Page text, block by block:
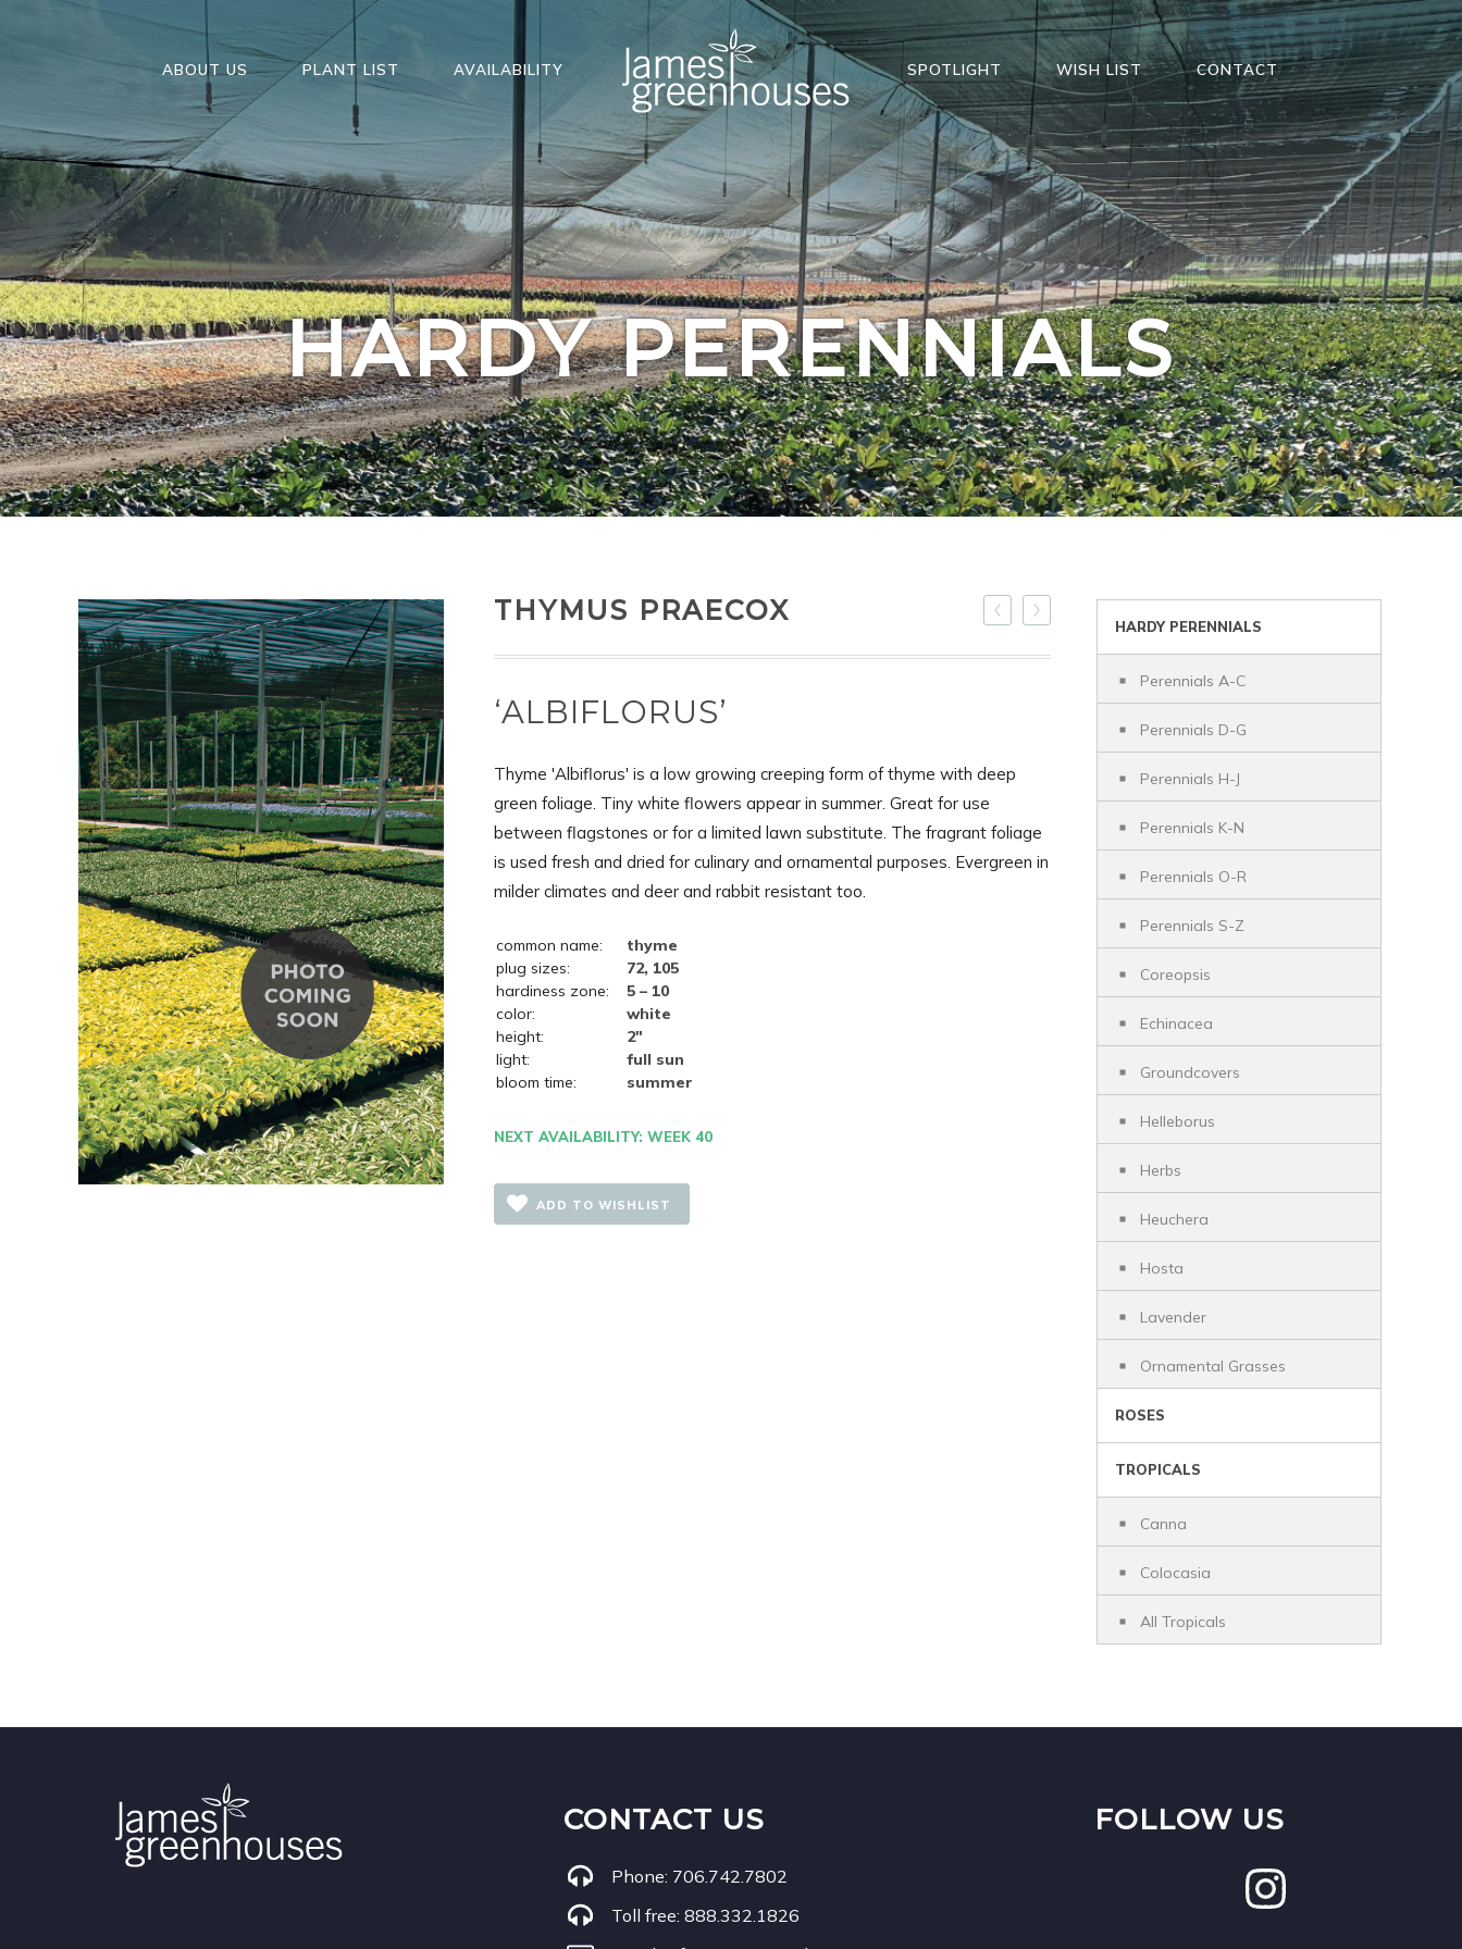
ABOUT US PLANT LIST AVAILABILITY SPOTLIGHT WISH LIST CONTACT
HARDY PERENNIALS
THYMUS PRAECOX
‘ALBIFLORUS’
Thyme 'Albiflorus' is a low growing creeping form of thyme with deep
green foliage. Tiny white flowers appear in summer. Great for use
between flagstones or for a limited lawn substitute. The fragrant foliage
is used fresh and dried for culinary and ornamental purposes. Evergreen in
milder climates and deer and rabbit resistant too.
common name:
thyme
plug sizes:
72, 105
hardiness zone:
5 – 10
color:
white
height:
2"
light:
full sun
bloom time:
summer
NEXT AVAILABILITY: WEEK 40
ADD TO WISHLIST
HARDY PERENNIALS
Perennials A-C
Perennials D-G
Perennials H-J
Perennials K-N
Perennials O-R
Perennials S-Z
Coreopsis
Echinacea
Groundcovers
Helleborus
Herbs
Heuchera
Hosta
Lavender
Ornamental Grasses
ROSES
TROPICALS
Canna
Colocasia
All Tropicals
CONTACT US
Phone: 706.742.7802
Toll free: 888.332.1826
FOLLOW US